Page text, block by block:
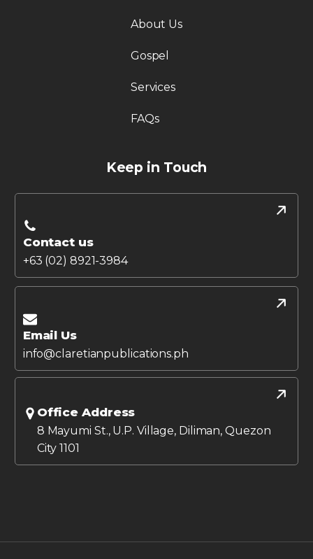
About Us
Gospel
Services
FAQs
Keep in Touch
Contact us
+63 (02) 8921-3984
Email Us
info@claretianpublications.ph
Office Address
8 Mayumi St., U.P. Village, Diliman, Quezon
City 1101